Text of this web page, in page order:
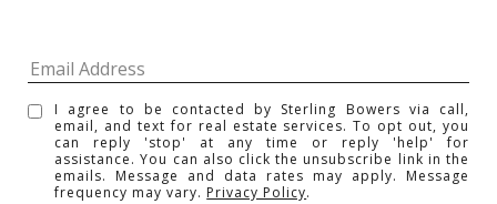
I agree to be contacted by Sterling Bowers via call,
email, and text for real estate services. To opt out, you
can reply 'stop' at any time or reply 'help' for
assistance. You can also click the unsubscribe link in the
emails. Message and data rates may apply. Message
frequency may vary. Privacy Policy.